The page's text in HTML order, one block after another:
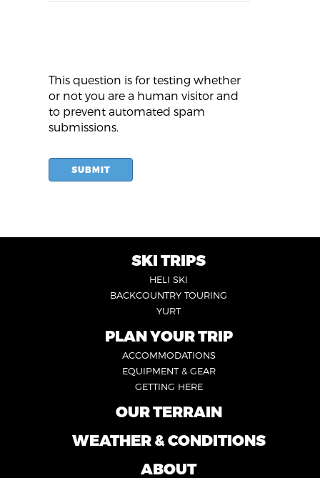
This question is for testing whether
or not you are a human visitor and
to prevent automated spam
submissions.
SUBMIT
SKI TRIPS
HELI SKI
BACKCOUNTRY TOURING
YURT
PLAN YOUR TRIP
ACCOMMODATIONS
EQUIPMENT & GEAR
GETTING HERE
OUR TERRAIN
FOOTER
WEATHER & CONDITIONS
ABOUT